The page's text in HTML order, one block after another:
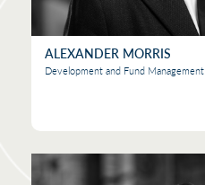
ALEXANDER MORRIS
Development and Fund Management